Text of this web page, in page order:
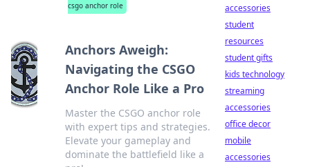
csgo anchor role
Anchors Aweigh:
Navigating the CSGO
Anchor Role Like a Pro
Master the CSGO anchor role
with expert tips and strategies.
Elevate your gameplay and
dominate the battlefield like a
accessories
student
resources
student gifts
kids technology
streaming
accessories
office decor
mobile
accessories